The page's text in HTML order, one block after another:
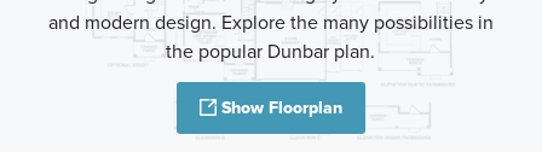
and modern design. Explore the many possibilities in
the popular Dunbar plan.
Show Floorplan